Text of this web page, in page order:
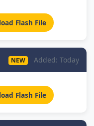
Flash File
NEW Added: Today
Flash File